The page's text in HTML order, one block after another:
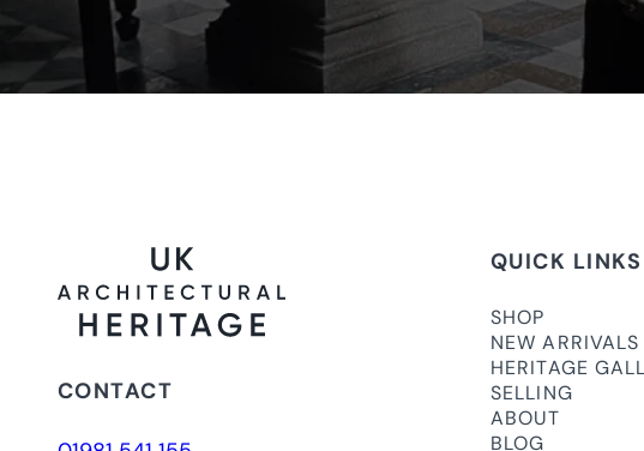
CONTACT
QUICK LINKS
SHOP
NEW ARRIVALS
HERITAGE
SELLING
ABOUT
BLOG